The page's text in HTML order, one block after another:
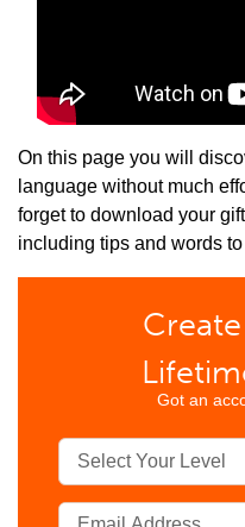
On this page you will
language without much
forget to download your
including tips and words
Got an
Select Your Level